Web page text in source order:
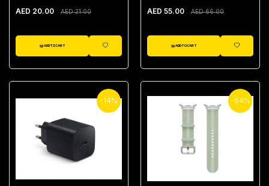
AED 20.00 AED 21.00
ADD TO CART
WISHLIST
AED 55.00 AED 66.00
ADD TO CART
WISHLIST
-14% -64%